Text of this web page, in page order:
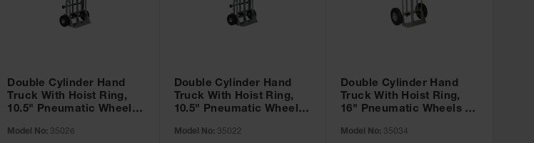
Double Cylinder Hand
Truck With Hoist Ring,
10.5" Pneumatic Wheels,
Model No: 35026
Double Cylinder Hand
Truck With Hoist Ring,
10.5" Pneumatic Wheels,
Tray - 35022
Model No: 35022
Double Cylinder Hand
Truck With Hoist Ring,
16" Pneumatic Wheels -
Model No: 35034